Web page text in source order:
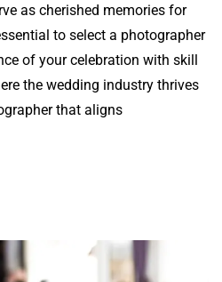
as cherished memories for
to select a photographer
of your celebration with skill
the wedding industry thrives
that aligns